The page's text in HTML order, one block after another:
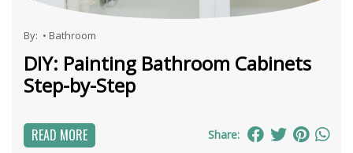
By: • Bathroom
DIY: Painting Bathroom Cabinets
Step-by-Step
READ MORE Share: